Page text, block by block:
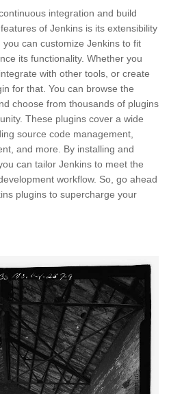
integration and build
of Jenkins is its extensibility
can customize Jenkins to fit
its functionality. Whether you
integrate with other tools, or create
for that. You can browse the
choose from thousands of plugins
These plugins cover a wide
source code management,
and more. By installing and
can tailor Jenkins to meet the
workflow. So, go ahead
plugins to supercharge your